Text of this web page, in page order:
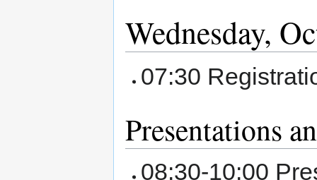
Wednesday,
07:30
Presentations
08:30-10:00